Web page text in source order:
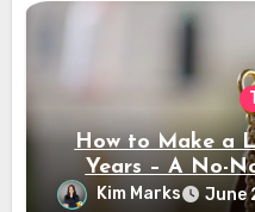
How to Make a
Years – A No-
Kim Marks June